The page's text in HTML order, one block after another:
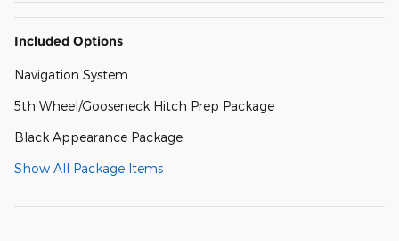
Included Options
Navigation System
5th Wheel/Gooseneck Hitch Prep Package
Black Appearance Package
Show All Package Items